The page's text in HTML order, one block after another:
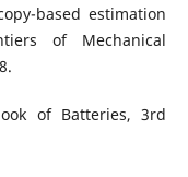
based estimation
of Mechanical
of Batteries, 3rd